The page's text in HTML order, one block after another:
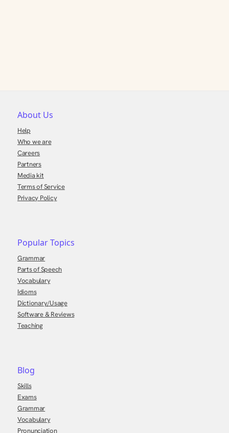
About Us
Help
Who we are
Careers
Partners
Media kit
Terms of Service
Privacy Policy
Popular Topics
Grammar
Parts of Speech
Vocabulary
Idioms
Dictionary/Usage
Software & Reviews
Teaching
Blog
Skills
Exams
Grammar
Vocabulary
Pronunciation